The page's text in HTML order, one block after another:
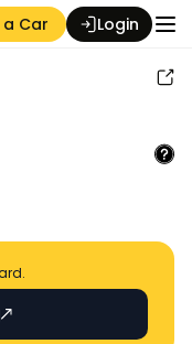
a Car Login